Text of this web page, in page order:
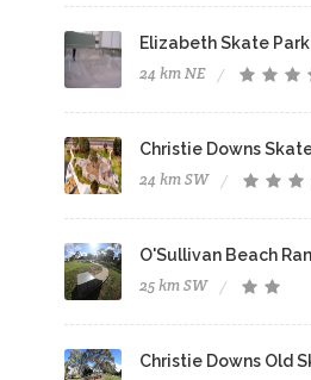
Elizabeth Skate Park
24 km NE
Christie Downs
24 km SW
O'Sullivan Beach
25 km SW
Christie Downs Old